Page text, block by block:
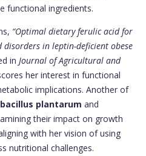
functional ingredients.
“Optimal dietary ferulic acid for
disorders in leptin-deficient obese
in Journal of Agricultural and
her interest in functional
implications. Another of
plantarum and
their impact on growth
with her vision of using
nutritional challenges.